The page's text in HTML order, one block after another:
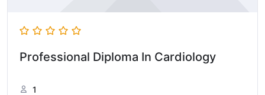
Professional Diploma In Cardiology
1